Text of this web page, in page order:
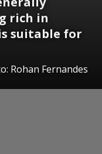
rich in
suitable for
Rohan Fernandes